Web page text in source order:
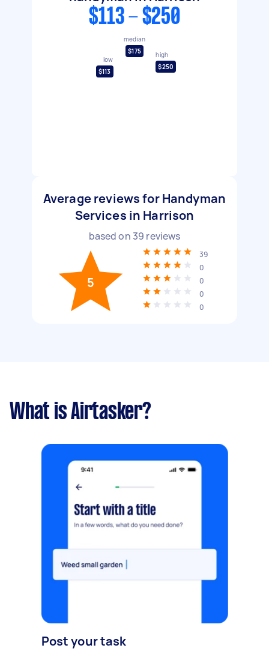
$113 - $250
low
$113
median
$175
high
$250
Average reviews for Handyman
Services in Harrison
based on 39 reviews
5
39
0
0
0
0
What is Airtasker?
Post your task